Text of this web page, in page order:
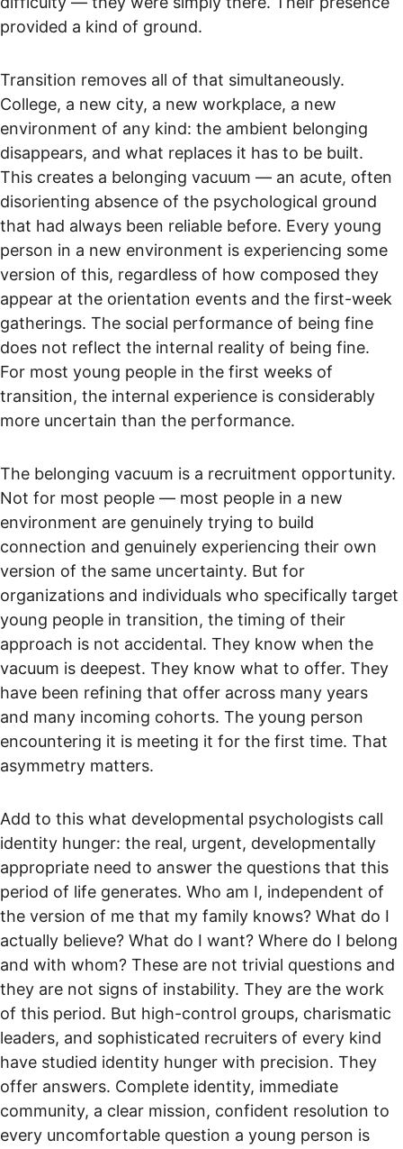
provided a kind of ground.
Transition removes all of that simultaneously.
College, a new city, a new workplace, a new
environment of any kind: the ambient belonging
disappears, and what replaces it has to be built.
This creates a belonging vacuum — an acute, often
disorienting absence of the psychological ground
that had always been reliable before. Every young
person in a new environment is experiencing some
version of this, regardless of how composed they
appear at the orientation events and the first-week
gatherings. The social performance of being fine
does not reflect the internal reality of being fine.
For most young people in the first weeks of
transition, the internal experience is considerably
more uncertain than the performance.
The belonging vacuum is a recruitment opportunity.
Not for most people — most people in a new
environment are genuinely trying to build
connection and genuinely experiencing their own
version of the same uncertainty. But for
organizations and individuals who specifically target
young people in transition, the timing of their
approach is not accidental. They know when the
vacuum is deepest. They know what to offer. They
have been refining that offer across many years
and many incoming cohorts. The young person
encountering it is meeting it for the first time. That
asymmetry matters.
Add to this what developmental psychologists call
identity hunger: the real, urgent, developmentally
appropriate need to answer the questions that this
period of life generates. Who am I, independent of
the version of me that my family knows? What do I
actually believe? What do I want? Where do I belong
and with whom? These are not trivial questions and
they are not signs of instability. They are the work
of this period. But high-control groups, charismatic
leaders, and sophisticated recruiters of every kind
have studied identity hunger with precision. They
offer answers. Complete identity, immediate
community, a clear mission, confident resolution to
every uncomfortable question a young person is